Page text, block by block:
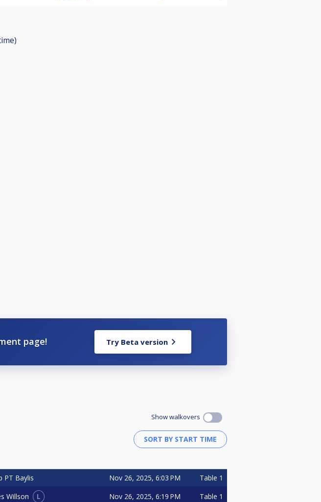
page! Try Beta version
Show walkovers
PT Baylis Nov 26, 2025, 6:03 PM Table 1
Willson L Nov 26, 2025, 6:19 PM Table 1